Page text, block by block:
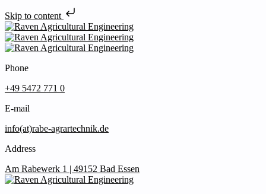
Skip to content
Phone
+49 5472 771 0
E-mail
info(at)rabe-agrartechnik.de
Address
Am Rabewerk 1 | 49152 Bad Essen